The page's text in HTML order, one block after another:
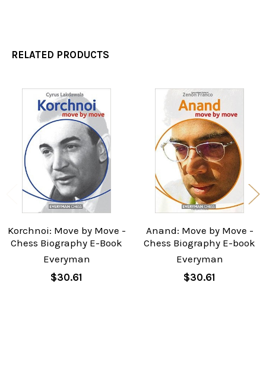
RELATED PRODUCTS
Related
Products
Korchnoi: Move by Move -
Chess Biography E-Book
Everyman
$30.61
Anand: Move by Move -
Chess Biography E-book
Everyman
$30.61